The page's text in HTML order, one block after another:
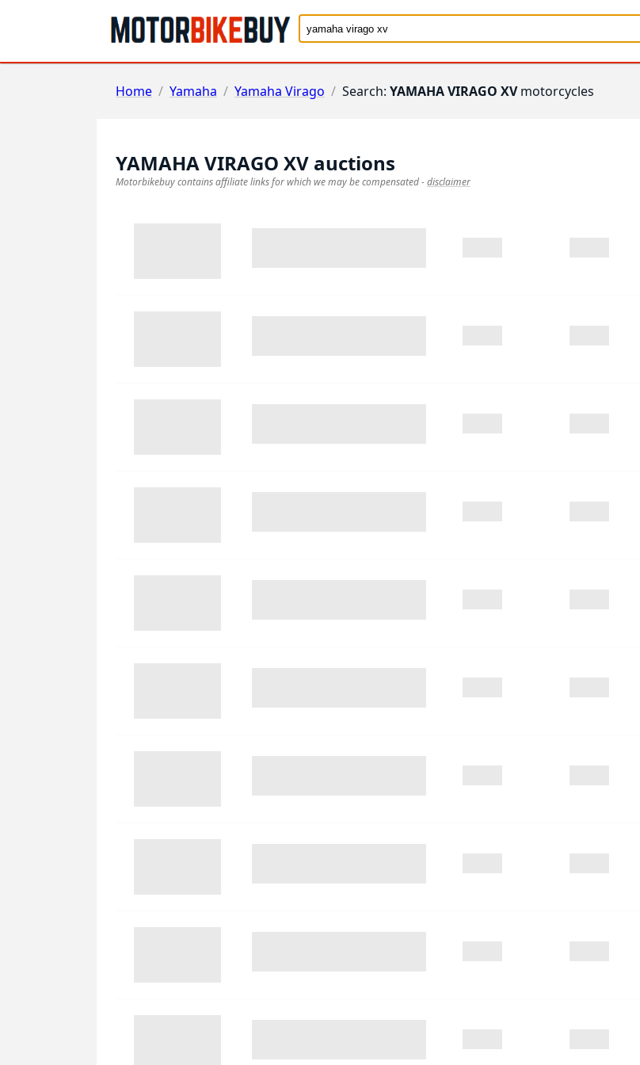
Home / Yamaha / Yamaha Virago / Search: YAMAHA VIRAGO XV motorcycles
YAMAHA VIRAGO XV auctions
Motorbikebuy contains affiliate links for which we may be compensated-disclaimer